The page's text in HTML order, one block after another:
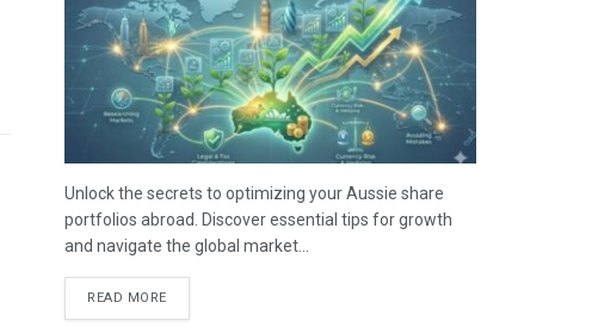
Unlock the secrets to optimizing your Aussie share
portfolios abroad. Discover essential tips for growth
and navigate the global market...
READ MORE